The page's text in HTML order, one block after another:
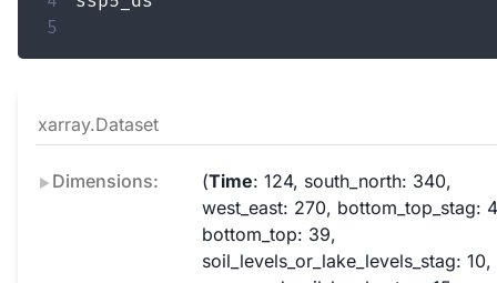
5
xarray.Dataset
Dimensions: Time: 124 south_north: 340
west_east: 270 bottom_top_stag:
bottom_top: 39
soil_levels_or_lake_levels_stag: 10